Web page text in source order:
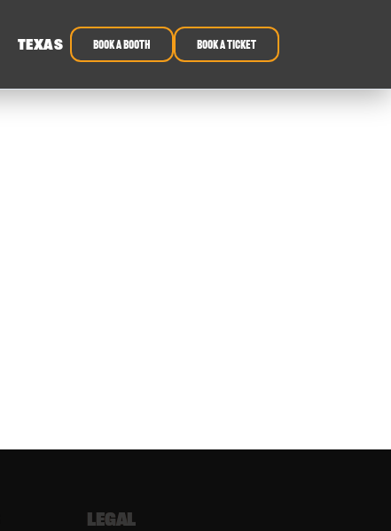
TEXAS book a booth Book a ticket
LEGAL